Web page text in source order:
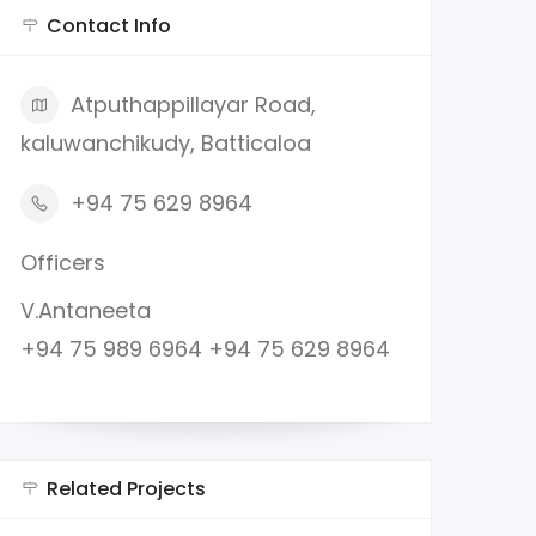
Contact Info
Atputhappillayar Road,
kaluwanchikudy, Batticaloa
+94 75 629 8964
Officers
V.Antaneeta
+94 75 989 6964 +94 75 629 8964
Related Projects